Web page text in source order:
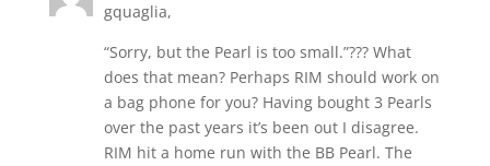
gquaglia,
“Sorry, but the Pearl is too small.”??? What
does that mean? Perhaps RIM should work on
a bag phone for you? Having bought 3 Pearls
over the past years it’s been out I disagree.
RIM hit a home run with the BB Pearl. The